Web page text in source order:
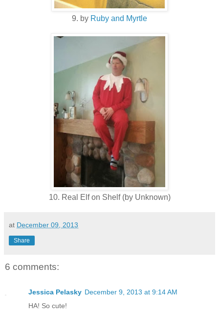
9. by Ruby and Myrtle
10. Real Elf on Shelf (by Unknown)
at December 09, 2013
Share
6 comments:
Jessica Pelasky December 9, 2013 at 9:14 AM
HA! So cute!